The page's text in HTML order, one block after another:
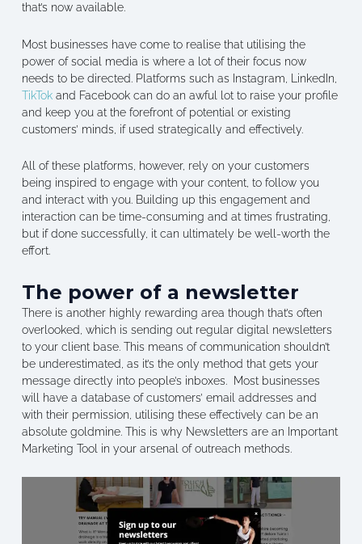
that’s now available.
Most businesses have come to realise that utilising the
power of social media is where a lot of their focus now
needs to be directed. Platforms such as Instagram, LinkedIn,
TikTokand Facebook can do an awful lot to raise your profile
and keep you at the forefront of potential or existing
customers’ minds, if used strategically and effectively.
All of these platforms, however, rely on your customers
being inspired to engage with your content, to follow you
and interact with you. Building up this engagement and
interaction can be time-consuming and at times frustrating,
but if done successfully, it can ultimately be well-worth the
effort.
The power of a newsletter
There is another highly rewarding area though that’s often
overlooked, which is sending out regular digital newsletters
to your client base. This means of communication shouldn’t
be underestimated, as it’s the only method that gets your
message directly into people’s inboxes. Most businesses
will have a database of customers’ email addresses and
with their permission, utilising these effectively can be an
absolute goldmine. This is why Newsletters are an Important
Marketing Tool in your arsenal of outreach methods.